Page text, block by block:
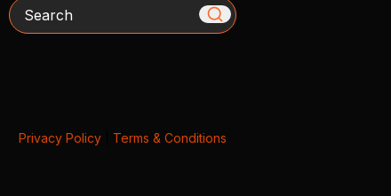
Search
Privacy Policy| Terms & Conditions